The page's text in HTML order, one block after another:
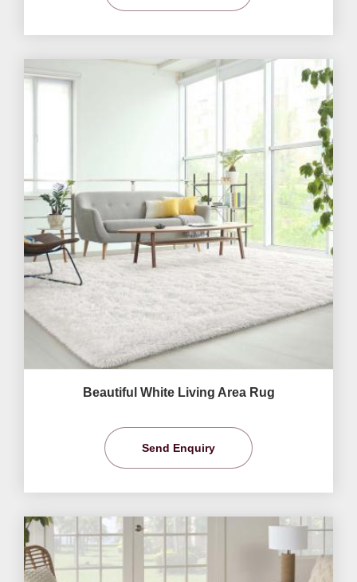
Beautiful White Living Area Rug
Send Enquiry